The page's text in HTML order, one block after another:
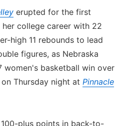
erupted for the first
college career with 22
high 11 rebounds to lead
figures, as Nebraska
women's basketball win over
Thursday night at Pinnacle
plus points in back-to-